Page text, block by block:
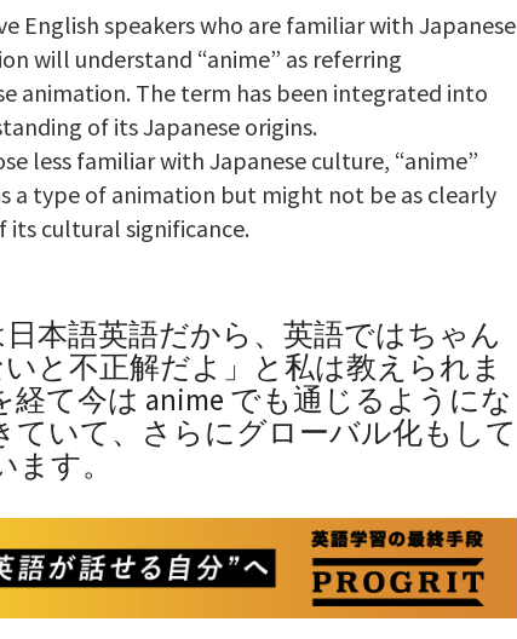
English speakers who are familiar with Japanese
will understand “anime” as referring
animation. The term has been integrated into
of its Japanese origins.
less familiar with Japanese culture, “anime”
a type of animation but might not be as clearly
its cultural significance.
本語英語だから、英語ではちゃん
と不正解だよ」と私は教えられま
経て今は anime でも通じるようにな
ていて、さらにグローバル化もして
す。